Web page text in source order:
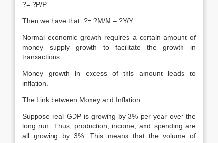
?= ?P/P
Then we have that: ?= ?M/M – ?Y/Y
Normal economic growth requires a certain amount of
money supply growth to facilitate the growth in
transactions.
Money growth in excess of this amount leads to
inflation.
The Link between Money and Inflation
Suppose real GDP is growing by 3% per year over the
long run. Thus, production, income, and spending are
all growing by 3%. This means that the volume of